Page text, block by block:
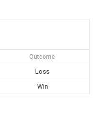
Outcome
Loss
Win